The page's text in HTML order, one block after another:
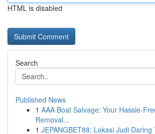
HTML is disabled
Search
Published News
1 AAA Boat Salvage: Your Hassle-
Removal...
1 JEPANGBET88: Lokasi Judi Daring